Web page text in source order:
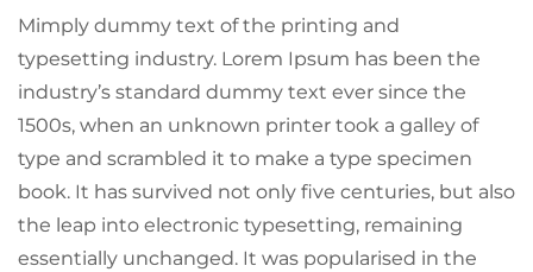
Mimply dummy text of the printing and
typesetting industry. Lorem Ipsum has been the
industry’s standard dummy text ever since the
1500s, when an unknown printer took a galley of
type and scrambled it to make a type specimen
book. It has survived not only five centuries, but also
the leap into electronic typesetting, remaining
essentially unchanged. It was popularised in the